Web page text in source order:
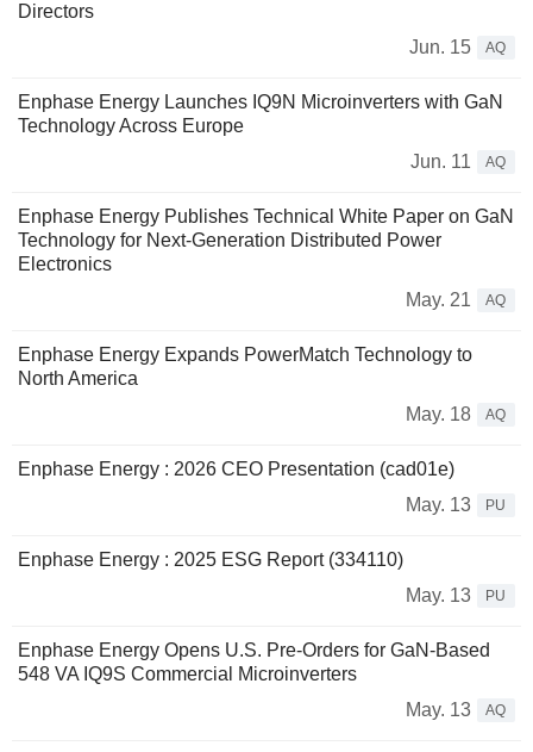
Directors
Jun. 15
AQ
Enphase Energy Launches IQ9N Microinverters with GaN
Technology Across Europe
Jun. 11
AQ
Enphase Energy Publishes Technical White Paper on GaN
Technology for Next-Generation Distributed Power
Electronics
May. 21
AQ
Enphase Energy Expands PowerMatch Technology to
North America
May. 18
AQ
Enphase Energy : 2026 CEO Presentation (cad01e)
May. 13
PU
Enphase Energy : 2025 ESG Report (334110)
May. 13
PU
Enphase Energy Opens U.S. Pre-Orders for GaN-Based
548 VA IQ9S Commercial Microinverters
May. 13
AQ